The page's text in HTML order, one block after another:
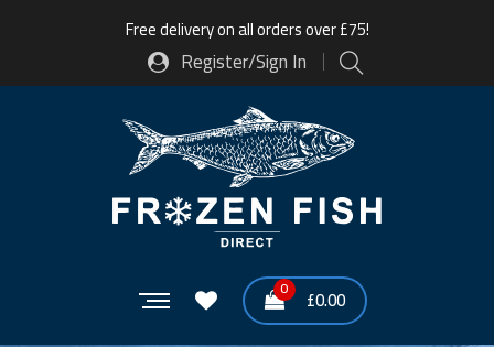
Free delivery on all orders over £75!
Register/Sign In
0 £0.00